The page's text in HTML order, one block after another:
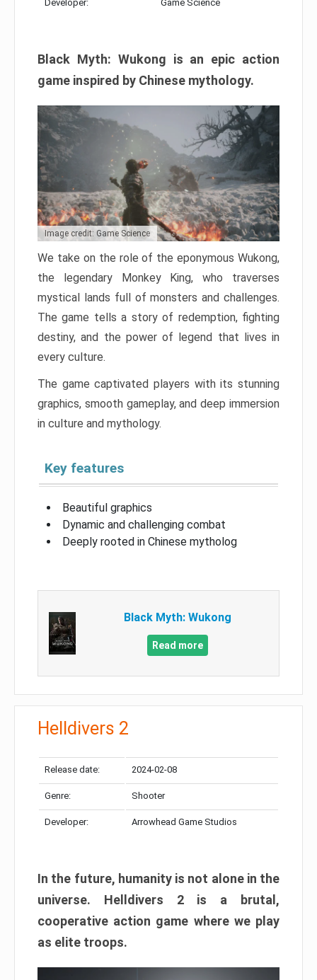
Developer: Game Science
Black Myth: Wukong is an epic action
game inspired by Chinese mythology.
Image credit: Game Science
We take on the role of the eponymous Wukong,
the legendary Monkey King, who traverses
mystical lands full of monsters and challenges.
The game tells a story of redemption, fighting
destiny, and the power of legend that lives in
every culture.
The game captivated players with its stunning
graphics, smooth gameplay, and deep immersion
in culture and mythology.
Key features
Beautiful graphics
Dynamic and challenging combat
Deeply rooted in Chinese mytholog
Black Myth: Wukong
Read more
Helldivers 2
Release date: 2024-02-08
Genre: Shooter
Developer: Arrowhead Game Studios
In the future, humanity is not alone in the
universe. Helldivers 2 is a brutal,
cooperative action game where we play
as elite troops.